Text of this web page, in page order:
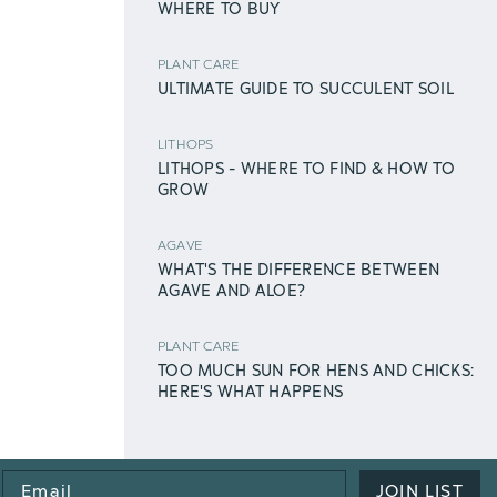
WHERE TO BUY
PLANT CARE
ULTIMATE GUIDE TO SUCCULENT SOIL
LITHOPS
LITHOPS - WHERE TO FIND & HOW TO
GROW
AGAVE
WHAT'S THE DIFFERENCE BETWEEN
AGAVE AND ALOE?
PLANT CARE
TOO MUCH SUN FOR HENS AND CHICKS:
HERE'S WHAT HAPPENS
Email JOIN LIST